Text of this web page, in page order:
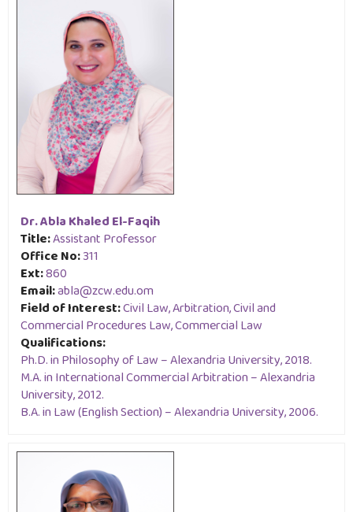
Dr. Abla Khaled El-Faqih
Title:Assistant Professor
Office No:311
Ext:860
Email:abla@zcw.edu.om
Field of Interest:Civil Law, Arbitration, Civil and
Commercial Procedures Law, Commercial Law
Qualifications:
Ph.D. in Philosophy of Law – Alexandria University, 2018.
M.A. in International Commercial Arbitration – Alexandria
University, 2012.
B.A. in Law (English Section) – Alexandria University, 2006.